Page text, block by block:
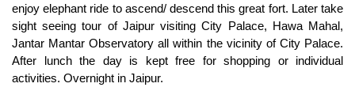
enjoy elephant ride to ascend/ descend this great fort. Later take
sight seeing tour of Jaipur visiting City Palace, Hawa Mahal,
Jantar Mantar Observatory all within the vicinity of City Palace.
After lunch the day is kept free for shopping or individual
activities. Overnight in Jaipur.